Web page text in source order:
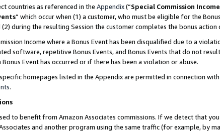
countries as referenced in the Appendix(“Special Commission Income
” which occur when (1) a customer, who must be eligible for the
during the resulting Session the customer completes the bonus action
Income where a Bonus Event has been disqualified due to a
software, repetitive Bonus Events, and Bonus Events that do not
Bonus Event has occurred or if there has been a violation or abuse.
homepages listed in the Appendix are permitted in connection
.
to benefit from Amazon Associates commissions. If we detect that
and another program using the same traffic (for example, by